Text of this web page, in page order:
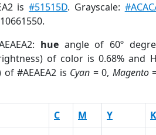
is#51515D. Grayscale:
hueangle of 60º
of color is 0.68% and
of #AEAEA2 is Cyan = 0, Magento
C M Y K